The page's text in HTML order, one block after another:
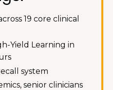
19 core clinical
Yield Learning in
system
senior clinicians